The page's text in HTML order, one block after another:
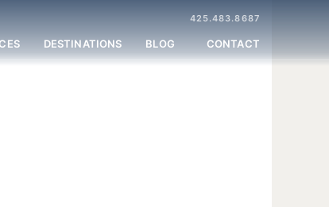
425.483.8687
DESTINATIONS BLOG CONTACT